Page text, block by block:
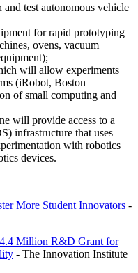
test autonomous vehicle
for rapid prototyping
ovens, vacuum
will allow experiments
(iRobot, Boston
of small computing and
will provide access to a
infrastructure that uses
with robotics
devices.
More Student Innovators -
Million R&D Grant for
- The Innovation Institute